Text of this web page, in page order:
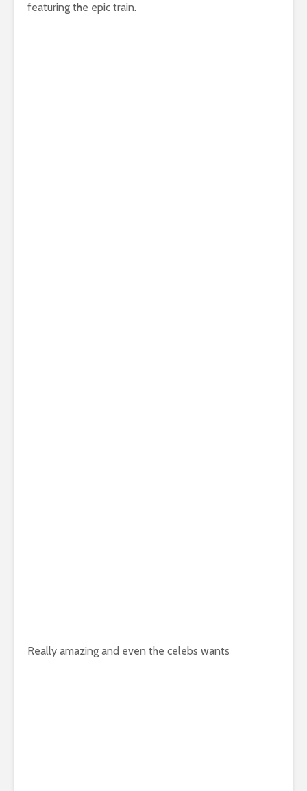
featuring the epic train.
Really amazing and even the celebs wants